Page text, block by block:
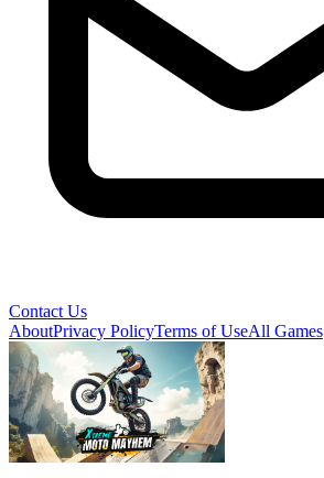
Contact Us
AboutPrivacy PolicyTerms of UseAll Games